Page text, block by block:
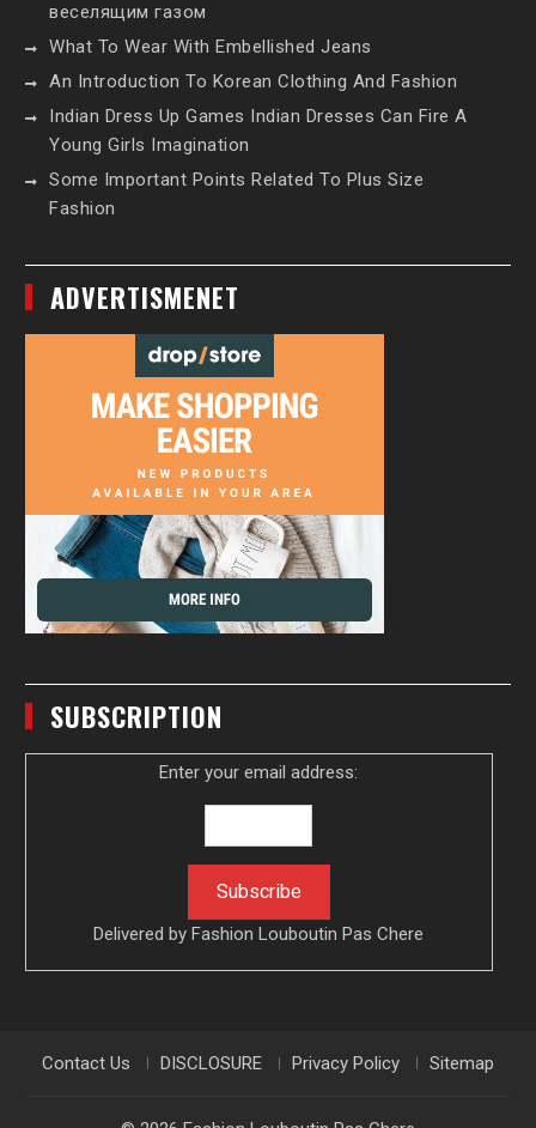
веселящим газом
What To Wear With Embellished Jeans
An Introduction To Korean Clothing And Fashion
Indian Dress Up Games Indian Dresses Can Fire A
Young Girls Imagination
Some Important Points Related To Plus Size
Fashion
ADVERTISMENET
SUBSCRIPTION
Enter your email address:
Delivered by Fashion Louboutin Pas Chere
Contact Us DISCLOSURE Privacy Policy Sitemap